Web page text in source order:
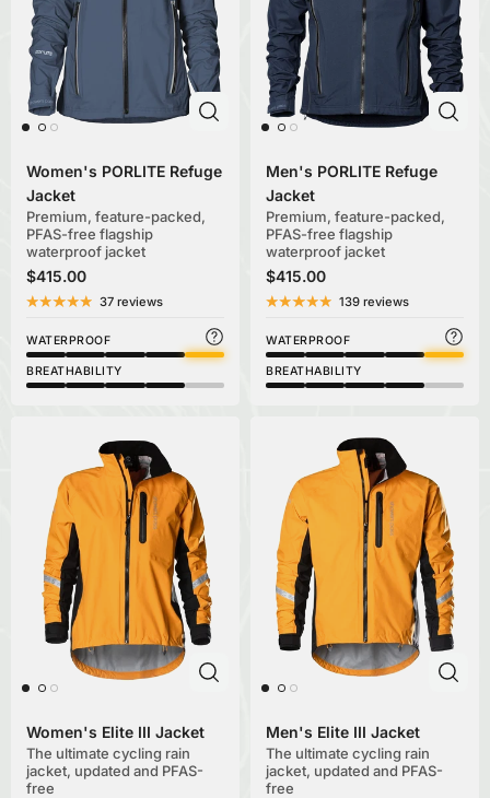
Women's PORLITE Refuge
Jacket
$415.00
Premium, feature-packed,
PFAS-free flagship
waterproof jacket
37 reviews
WATERPROOF
BREATHABILITY
Men's PORLITE Refuge
Jacket
$415.00
Premium, feature-packed,
PFAS-free flagship
waterproof jacket
139 reviews
WATERPROOF
BREATHABILITY
Women's Elite III Jacket
The ultimate cycling rain
jacket, updated and PFAS-
free
Men's Elite III Jacket
The ultimate cycling rain
jacket, updated and PFAS-
free